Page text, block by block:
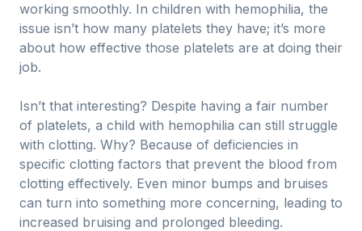
working smoothly. In children with hemophilia, the
issue isn’t how many platelets they have; it’s more
about how effective those platelets are at doing their
job.
Isn’t that interesting? Despite having a fair number
of platelets, a child with hemophilia can still struggle
with clotting. Why? Because of deficiencies in
specific clotting factors that prevent the blood from
clotting effectively. Even minor bumps and bruises
can turn into something more concerning, leading to
increased bruising and prolonged bleeding.